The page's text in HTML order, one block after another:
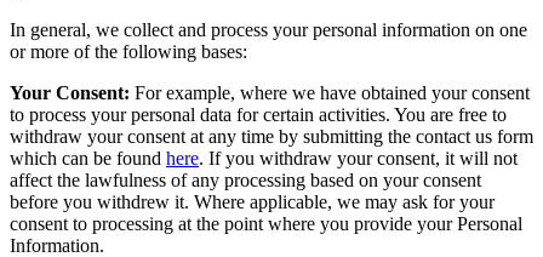
In general, we collect and process your personal information on one
or more of the following bases:
Your Consent: For example, where we have obtained your consent
to process your personal data for certain activities. You are free to
withdraw your consent at any time by submitting the contact us form
which can be found here. If you withdraw your consent, it will not
affect the lawfulness of any processing based on your consent
before you withdrew it. Where applicable, we may ask for your
consent to processing at the point where you provide your Personal
Information.